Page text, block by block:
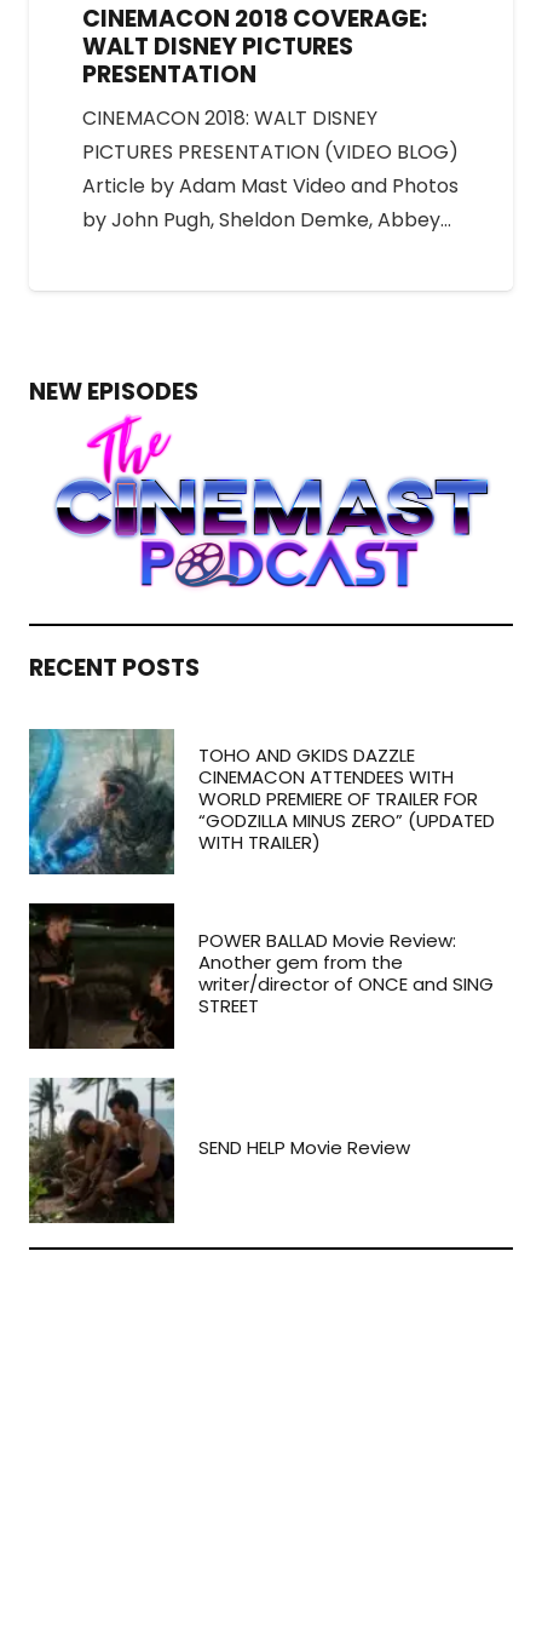
CINEMACON 2018 COVERAGE:
WALT DISNEY PICTURES
PRESENTATION
CINEMACON 2018: WALT DISNEY
PICTURES PRESENTATION (VIDEO BLOG)
Article by Adam Mast Video and Photos
by John Pugh, Sheldon Demke, Abbey…
NEW EPISODES
RECENT POSTS
TOHO AND GKIDS DAZZLE
CINEMACON ATTENDEES WITH
WORLD PREMIERE OF TRAILER FOR
“GODZILLA MINUS ZERO” (UPDATED
WITH TRAILER)
POWER BALLAD Movie Review:
Another gem from the
writer/director of ONCE and SING
STREET
SEND HELP Movie Review